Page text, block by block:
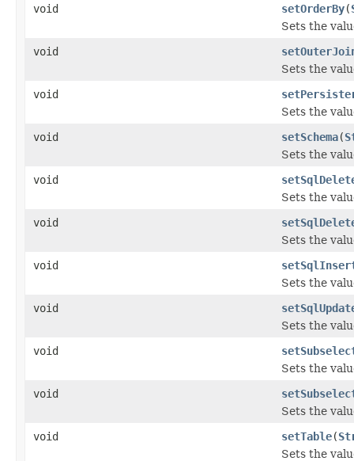
void
setOrderBy(
Sets the
void
Sets the
void
Sets the
void
setSchema(
Sets the
void
Sets the
void
Sets the
void
Sets the
void
Sets the
void
Sets the
void
Sets the
void
setTable(
Sets the